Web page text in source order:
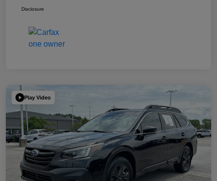
Disclosure
Play Video